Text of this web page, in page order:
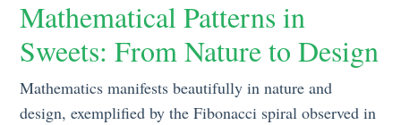
Mathematical Patterns in
Sweets: From Nature to Design
Mathematics manifests beautifully in nature and
design, exemplified by the Fibonacci spiral observed in